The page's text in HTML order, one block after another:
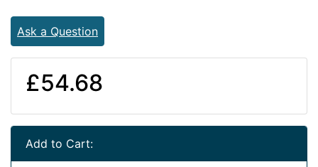
Ask a Question
£54.68
Add to Cart: